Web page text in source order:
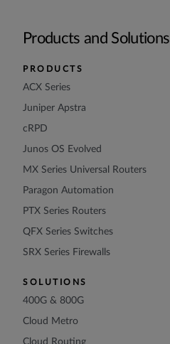
Products and Solutions
PRODUCTS
ACX Series
Juniper Apstra
cRPD
Junos OS Evolved
MX Series Universal Routers
Paragon Automation
PTX Series Routers
QFX Series Switches
SRX Series Firewalls
SOLUTIONS
400G & 800G
Cloud Metro
Cloud Routing